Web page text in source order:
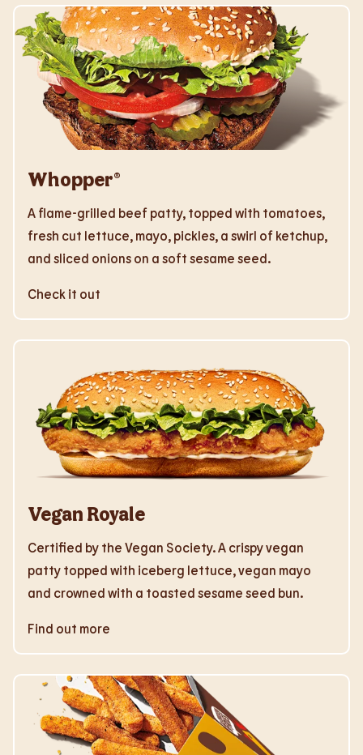
Whopper®
A flame-grilled beef patty, topped with tomatoes,
fresh cut lettuce, mayo, pickles, a swirl of ketchup,
and sliced onions on a soft sesame seed.
Check it out
Vegan Royale
Certified by the Vegan Society. A crispy vegan
patty topped with iceberg lettuce, vegan mayo
and crowned with a toasted sesame seed bun.
Find out more